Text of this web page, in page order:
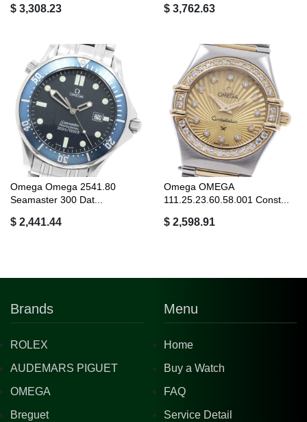
$ 3,308.23 $ 3,762.63
Omega Omega 2541.80
Seamaster 300 Dat...
$ 2,441.44
Omega OMEGA
111.25.23.60.58.001 Const...
$ 2,598.91
Brands
ROLEX
AUDEMARS PIGUET
OMEGA
Breguet
Menu
Home
Buy a Watch
FAQ
Service Detail